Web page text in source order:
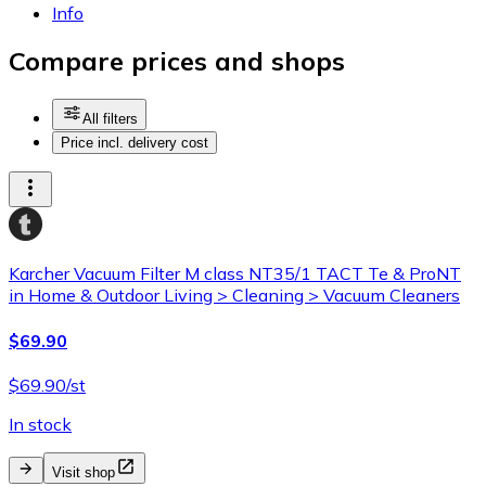
Info
Compare prices and shops
All filters
Price incl. delivery cost
Karcher Vacuum Filter M class NT35/1 TACT Te & ProNT
in Home & Outdoor Living > Cleaning > Vacuum Cleaners
$69.90
$69.90/st
In stock
Visit shop